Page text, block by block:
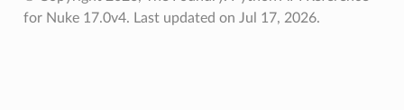
for Nuke 17.0v4. Last updated on Jul 17, 2026.